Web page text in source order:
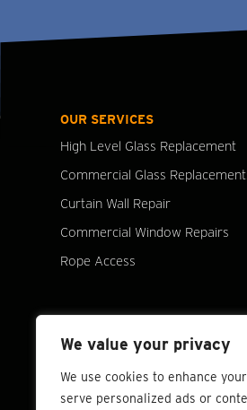
We value your privacy
We use cookies to enhance
serve personalized ads or
OUR SERVICES
High Level Glass Replacement
Commercial Glass
Curtain Wall Repair
Commercial Window Repairs
Rope Access